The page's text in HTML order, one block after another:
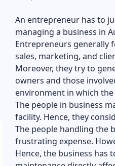
An entrepreneur has to
managing a business in
Entrepreneurs generally
sales, marketing, and
Moreover, they try to
owners and those
environment in which
The people in business
facility. Hence, they
The people handling the
frustrating expense.
Hence, the business has